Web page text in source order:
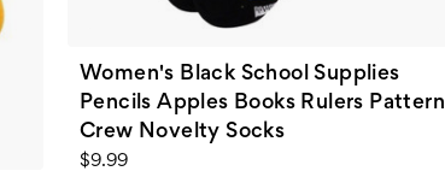
Women's Black School Supplies
Pencils Apples Books Rulers Pattern
Crew Novelty Socks
$9.99